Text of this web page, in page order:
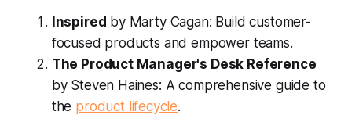
Inspired by Marty Cagan: Build customer-
focused products and empower teams.
The Product Manager's Desk Reference
by Steven Haines: A comprehensive guide to
the product lifecycle.